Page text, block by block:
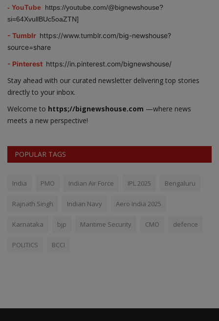
- YouTube https://youtube.com/@bignewshouse?
si=64XvullBUc5oaZTN]
- Tumblr https://www.tumblr.com/big-newshouse?
source=share
- Pinterest https://in.pinterest.com/bignewshouse/
Stay ahead with our curated newsletter delivering top stories
directly to your inbox.
Welcome to https;//bignewshouse.com —where news
meets a new perspective!
POPULAR TAGS
India PMO Indian Air Force IPL 2025 Bengaluru
Rajnath Singh Indian Navy Aero India 2025
Karnataka bjp Maritime Security CMO defence
POLITICS BCCI